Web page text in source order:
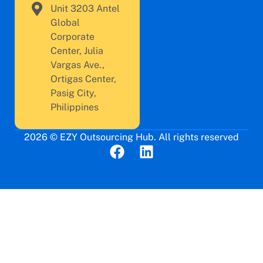
Unit 3203 Antel
Global
Corporate
Center, Julia
Vargas Ave.,
Ortigas Center,
Pasig City,
Philippines
2026 © EZY Outsourcing Hub. All rights reserved